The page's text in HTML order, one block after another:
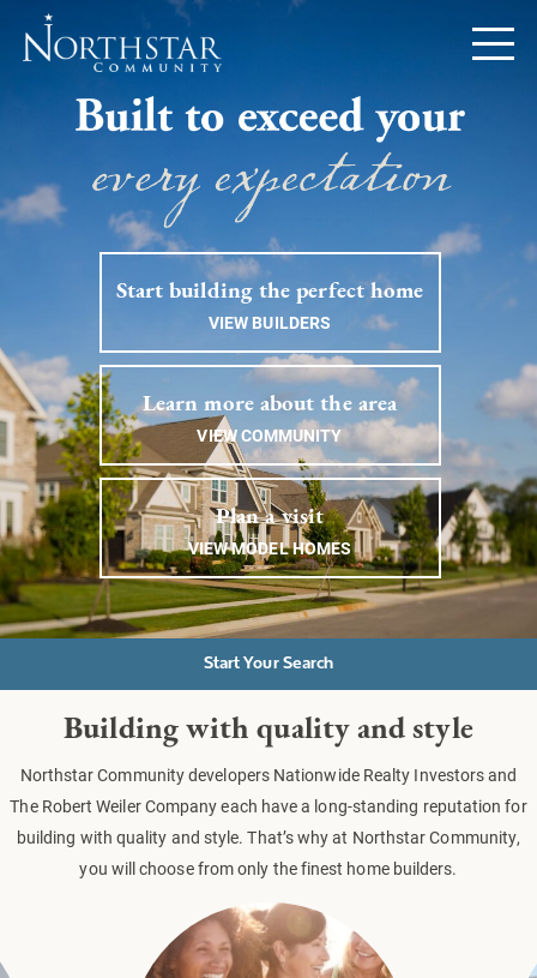
Start building the perfect home
VIEW BUILDERS
Learn more about the area
VIEW COMMUNITY
Plan a visit
VIEW MODEL HOMES
Start Your Search
Building with quality and style
Northstar Community developers Nationwide Realty Investors and
The Robert Weiler Company each have a long-standing reputation for
building with quality and style. That’s why at Northstar Community,
you will choose from only the finest home builders.